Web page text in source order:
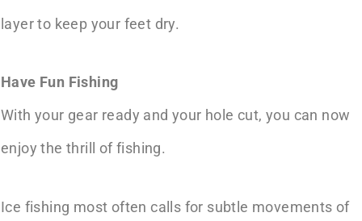
layer to keep your feet dry.
Have Fun Fishing
With your gear ready and your hole cut, you can now
enjoy the thrill of fishing.
Ice fishing most often calls for subtle movements of